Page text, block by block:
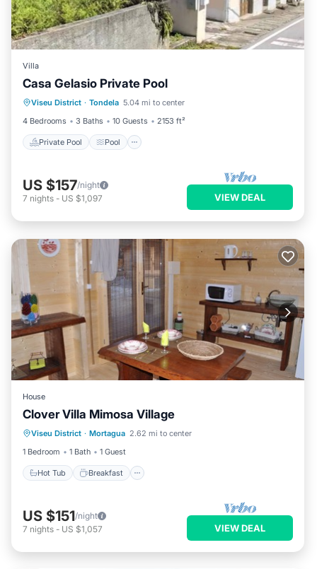
Villa
Casa Gelasio Private Pool
Viseu District · Tondela 5.04 mi to center
4 Bedrooms
3 Baths 10 Guests 2153 ft²
Private Pool Pool
Private Pool Pool
Kitchen
US $157/night
7 nights - US $1,097 VIEW DEAL
House
Clover Villa Mimosa Village
Viseu District · Mortagua 2.62 mi to center
1 Bedroom
1 Bath 1 Guest
Hot Tub Breakfast
Hot Tub Breakfast
Kitchen
US $151/night
7 nights - US $1,057 VIEW DEAL